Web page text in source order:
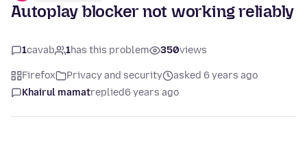
Autoplay blocker not working reliably
1cavab 1has this problem 350views
Firefox Privacy and security
asked 6 years ago
Khairul mamatreplied6 years ago